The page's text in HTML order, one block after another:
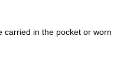
carried in the pocket or worn